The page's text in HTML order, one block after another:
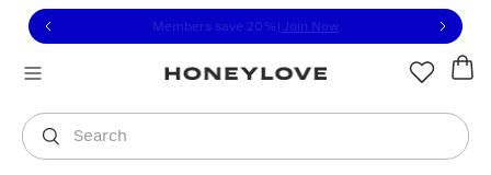
to view our Accessibility Statement or contact us
to content
Members save 20% Join Now
Search
You are shopping in